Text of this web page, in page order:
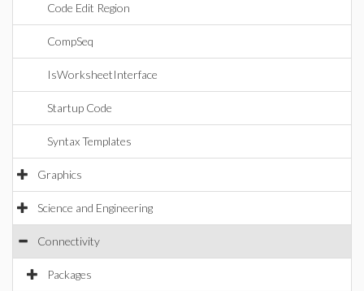
Code Edit Region
CompSeq
IsWorksheetInterface
Startup Code
Syntax Templates
Graphics
Science and Engineering
Connectivity
Packages